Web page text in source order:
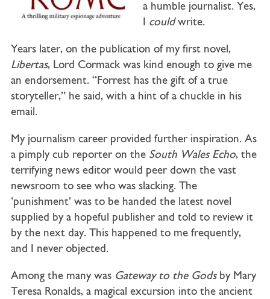
a humble journalist. Yes,
couldwrite.
Years later, on the publication of my first novel,
Libertas, Lord Cormack was kind enough to give me
an endorsement. “Forrest has the gift of a true
storyteller,” he said, with a hint of a chuckle in his
email.
My journalism career provided further inspiration. As
a pimply cub reporter on the South Wales Echo, the
terrifying news editor would peer down the vast
newsroom to see who was slacking. The
‘punishment’ was to be handed the latest novel
supplied by a hopeful publisher and told to review it
by the next day. This happened to me frequently,
and I never objected.
Among the many was Gateway to the Godsby Mary
Teresa Ronalds, a magical excursion into the ancient